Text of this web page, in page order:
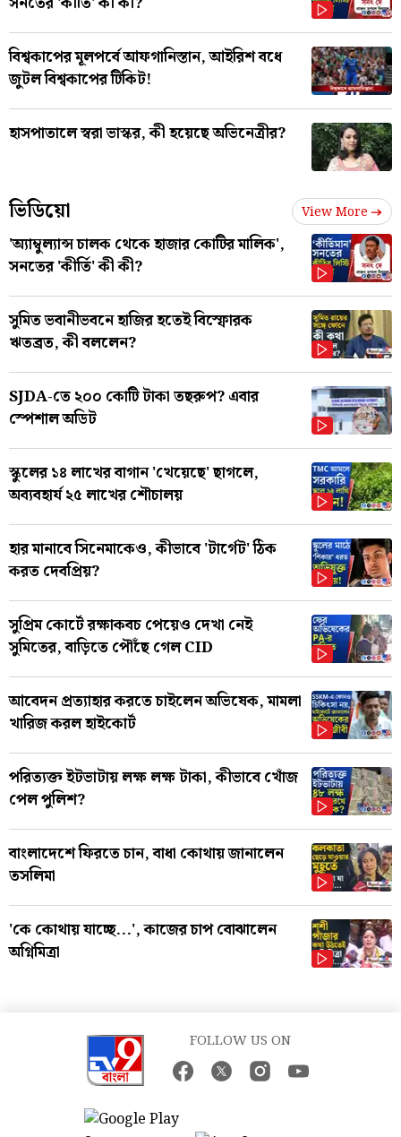
বিশ্বকাপের মূলপর্বে আফগানিস্তান, আইরিশ বধে
জুটল বিশ্বকাপের টিকিট!
হাসপাতালে স্বরা ভাস্কর, কী হয়েছে অভিনেত্রীর?
ভিডিয়ো View More
'অ্যাম্বুল্যান্স চালক থেকে হাজার কোটির মালিক',
সনতের 'কীর্তি' কী কী?
সুমিত ভবানীভবনে হাজির হতেই বিস্ফোরক
ঋতব্রত, কী বললেন?
SJDA-তে ২০০ কোটি টাকা তছরুপ? এবার
স্পেশাল অডিট
স্কুলের ১৪ লাখের বাগান 'খেয়েছে' ছাগলে,
অব্যবহার্য ২৫ লাখের শৌচালয়
হার মানাবে সিনেমাকেও, কীভাবে 'টার্গেট' ঠিক
করত দেবপ্রিয়?
সুপ্রিম কোর্টে রক্ষাকবচ পেয়েও দেখা নেই
সুমিতের, বাড়িতে পৌঁছে গেল CID
আবেদন প্রত্যাহার করতে চাইলেন অভিষেক, মামলা
খারিজ করল হাইকোর্ট
পরিত্যক্ত ইটভাটায় লক্ষ লক্ষ টাকা, কীভাবে খোঁজ
পেল পুলিশ?
বাংলাদেশে ফিরতে চান, বাধা কোথায় জানালেন
তসলিমা
'কে কোথায় যাচ্ছে...', কাজের চাপ বোঝালেন
অগ্নিমিত্রা
FOLLOW US ON